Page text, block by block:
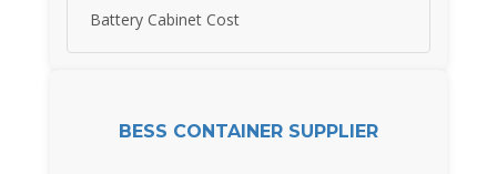
Battery Cabinet Cost
BESS CONTAINER SUPPLIER